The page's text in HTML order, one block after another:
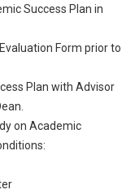
Success Plan in
Form prior to
Plan with Advisor
on Academic